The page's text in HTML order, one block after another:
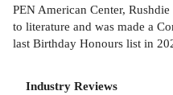
PEN American Center,
to literature and was made a
last Birthday Honours list in
Industry Reviews